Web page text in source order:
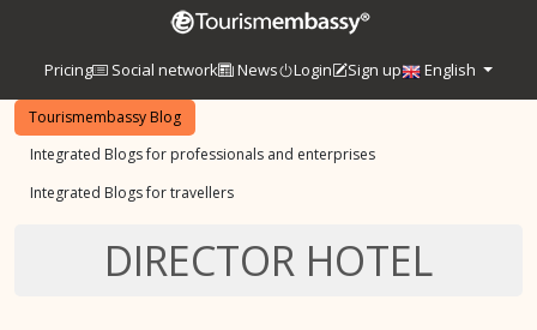
Pricing Social network News Login Sign up English
Tourismembassy Blog
Integrated Blogs for professionals and enterprises
Integrated Blogs for travellers
DIRECTOR HOTEL